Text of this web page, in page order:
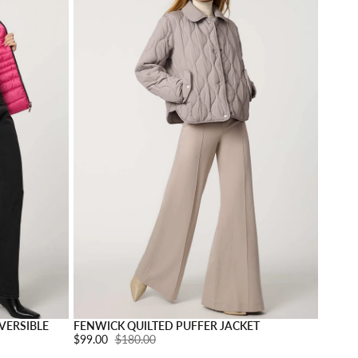
Choose options
FENWICK QUILTED PUFFER JACKET
Sale price:
$99.00 Regular price:
$180.00